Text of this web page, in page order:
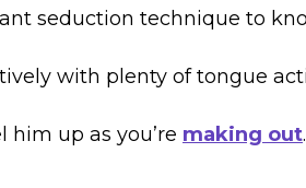
seduction technique to
with plenty of tongue
him up as you’re making out.